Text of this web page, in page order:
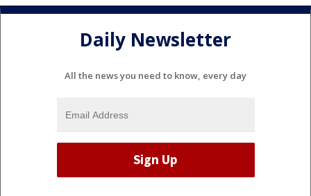
Daily Newsletter
All the news you need to know, every day